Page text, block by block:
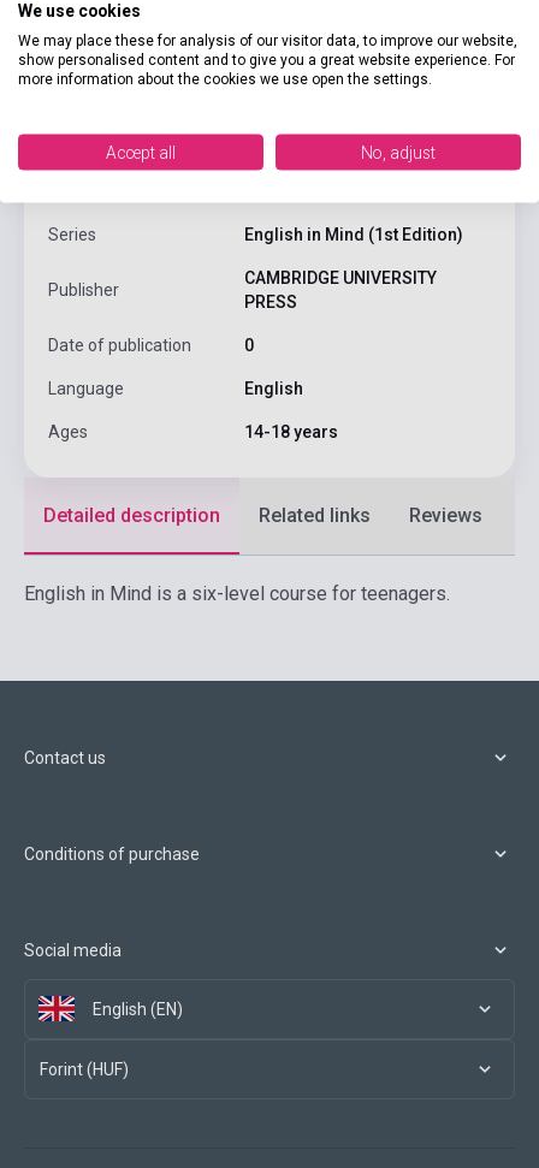
product.attributes
9780521545051
Series English in Mind (1st Edition)
Publisher
CAMBRIDGE UNIVERSITY
PRESS
Date of publication 0
Language English
Ages 14-18 years
Detailed description Related links Reviews
English in Mind is a six-level course for teenagers.
Contact us
Conditions of purchase
Social media
English (EN)
Forint (HUF)
We use cookies
We may place these for analysis of our visitor data, to improve our website,
show personalised content and to give you a great website experience. For
more information about the cookies we use open the settings.
Accept all No, adjust